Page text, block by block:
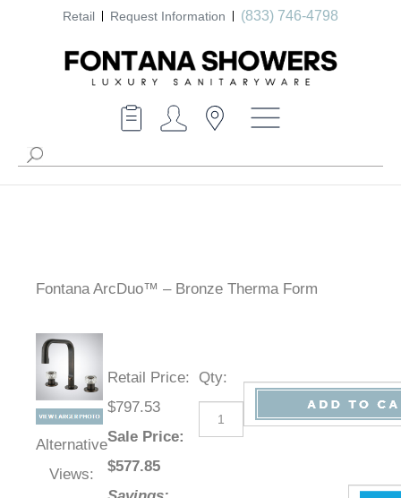
Retail Request Information (833) 746-4798
Fontana ArcDuo™ – Bronze Therma Form
Alternative
Views:
Retail Price:
$797.53
Sale Price:
$577.85
Qty: